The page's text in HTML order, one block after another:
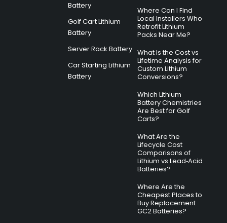
Battery
Golf Cart Lithium
Battery
Server Rack Battery
Car Starting Lithium
Battery
Where Can I Find
Local Installers Who
Retrofit Lithium
Packs Near Me?
What Is the Cost vs
Lifetime Analysis for
Custom Lithium
Conversions?
Which Lithium
Battery Chemistries
Are Best for Golf
Carts?
What Are the
Lifecycle Cost
Comparisons of
Lithium vs Lead‑Acid
Batteries?
Where Are the
Cheapest Places to
Buy Replacement
GC2 Batteries?